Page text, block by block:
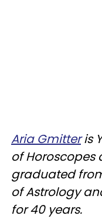
Aria Gmitter is
of Horoscopes
graduated
of Astrology
for 40 years.